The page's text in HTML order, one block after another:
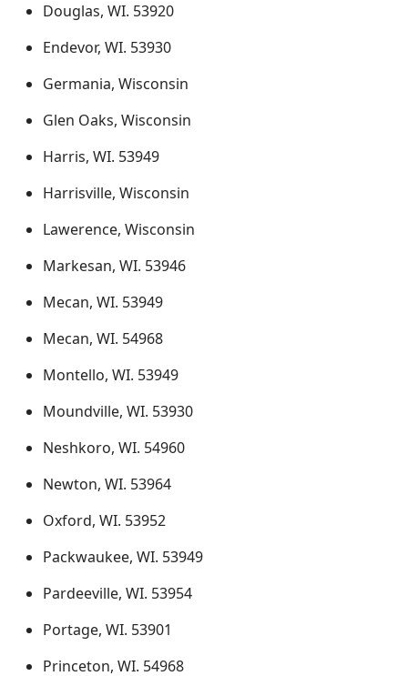
Douglas, WI. 53920
Endevor, WI. 53930
Germania, Wisconsin
Glen Oaks, Wisconsin
Harris, WI. 53949
Harrisville, Wisconsin
Lawerence, Wisconsin
Markesan, WI. 53946
Mecan, WI. 53949
Mecan, WI. 54968
Montello, WI. 53949
Moundville, WI. 53930
Neshkoro, WI. 54960
Newton, WI. 53964
Oxford, WI. 53952
Packwaukee, WI. 53949
Pardeeville, WI. 53954
Portage, WI. 53901
Princeton, WI. 54968